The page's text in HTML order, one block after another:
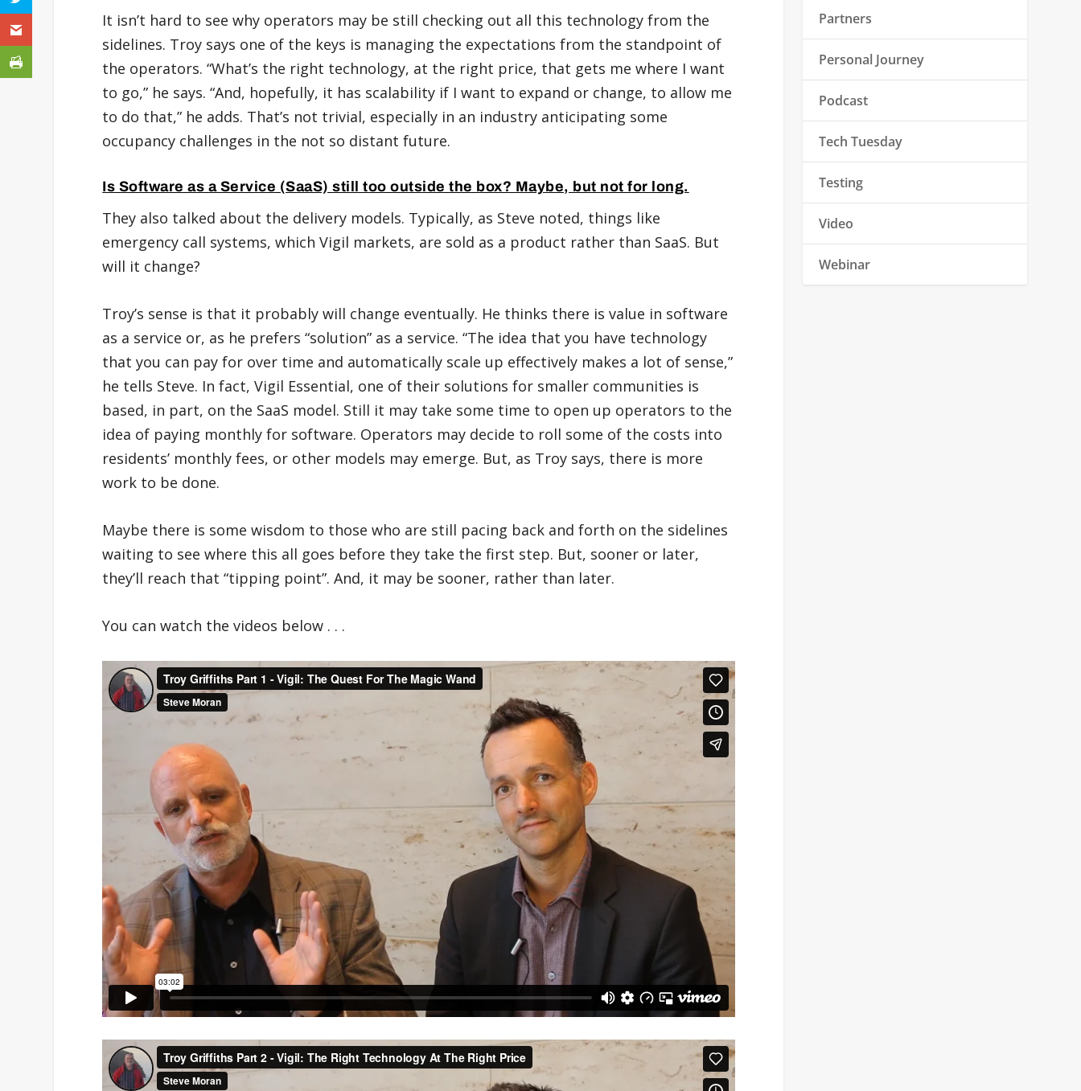
It isn’t hard to see why operators may be still checking out all this technology from the
sidelines. Troy says one of the keys is managing the expectations from the standpoint of
the operators. “What’s the right technology, at the right price, that gets me where I want
to go,” he says. “And, hopefully, it has scalability if I want to expand or change, to allow me
to do that,” he adds. That’s not trivial, especially in an industry anticipating some
occupancy challenges in the not so distant future.
Is Software as a Service (SaaS) still too outside the box? Maybe, but not for long.
They also talked about the delivery models. Typically, as Steve noted, things like
emergency call systems, which Vigil markets, are sold as a product rather than SaaS. But
will it change?
Troy’s sense is that it probably will change eventually. He thinks there is value in software
as a service or, as he prefers “solution” as a service. “The idea that you have technology
that you can pay for over time and automatically scale up effectively makes a lot of sense,”
he tells Steve. In fact, Vigil Essential, one of their solutions for smaller communities is
based, in part, on the SaaS model. Still it may take some time to open up operators to the
idea of paying monthly for software. Operators may decide to roll some of the costs into
residents’ monthly fees, or other models may emerge. But, as Troy says, there is more
work to be done.
Maybe there is some wisdom to those who are still pacing back and forth on the sidelines
waiting to see where this all goes before they take the first step. But, sooner or later,
they’ll reach that “tipping point”. And, it may be sooner, rather than later.
You can watch the videos below . . .
Partners
Personal Journey
Podcast
Tech Tuesday
Testing
Video
Webinar